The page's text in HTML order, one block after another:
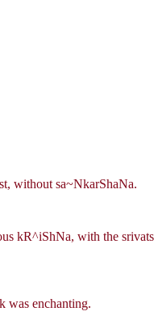
without sa~NkarShaNa.
kR^iShNa, with the
was enchanting.